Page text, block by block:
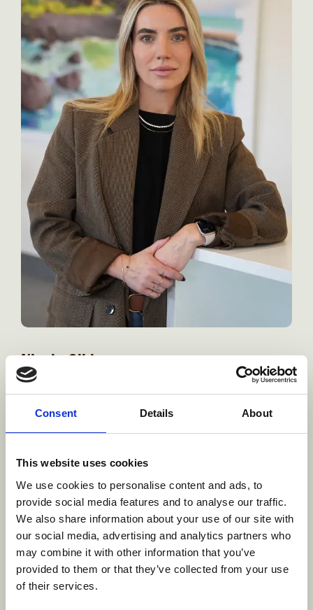
Consent Details About
This website uses cookies
We use cookies to personalise content and ads, to
provide social media features and to analyse our traffic.
We also share information about your use of our site with
our social media, advertising and analytics partners who
may combine it with other information that you’ve
provided to them or that they’ve collected from your use
of their services.
Nicole Gibbs
VP, Studio Strategy
As VP, Studio Strategy at Brown Bag Films, Nicole is
responsible for driving growth, focusing on securing new
elevating operational excellence across our global studio.
Working in close collaboration with regional production
leadership she leads service sales efforts and helps
elevate operational excellence across the global studio.
Learn more